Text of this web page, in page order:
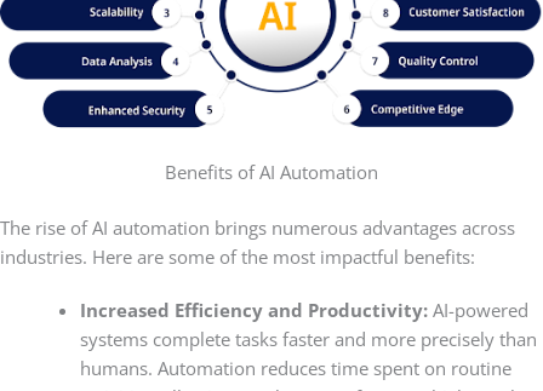
Benefits of AI Automation
The rise of AI automation brings numerous advantages across
industries. Here are some of the most impactful benefits:
Increased Efficiency and Productivity:AI-powered
systems complete tasks faster and more precisely than
humans. Automation reduces time spent on routine